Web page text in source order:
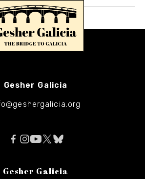
Gesher Galicia
Gesher Galicia